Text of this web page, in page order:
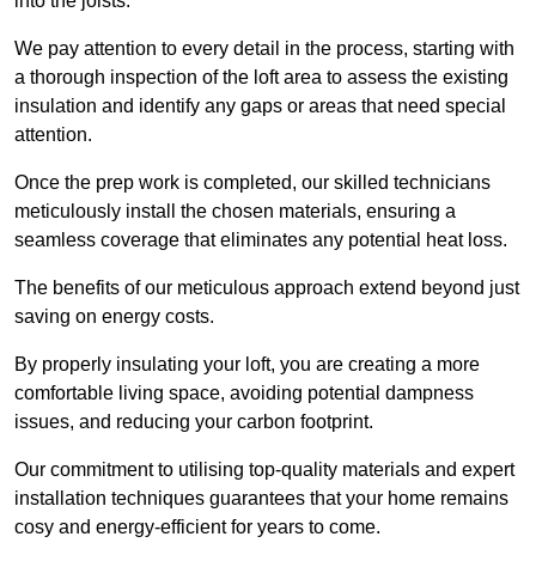
We pay attention to every detail in the process, starting with
a thorough inspection of the loft area to assess the existing
insulation and identify any gaps or areas that need special
attention.
Once the prep work is completed, our skilled technicians
meticulously install the chosen materials, ensuring a
seamless coverage that eliminates any potential heat loss.
The benefits of our meticulous approach extend beyond just
saving on energy costs.
By properly insulating your loft, you are creating a more
comfortable living space, avoiding potential dampness
issues, and reducing your carbon footprint.
Our commitment to utilising top-quality materials and expert
installation techniques guarantees that your home remains
cosy and energy-efficient for years to come.